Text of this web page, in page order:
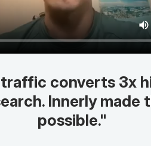
traffic converts 3x
Innerly made
possible."